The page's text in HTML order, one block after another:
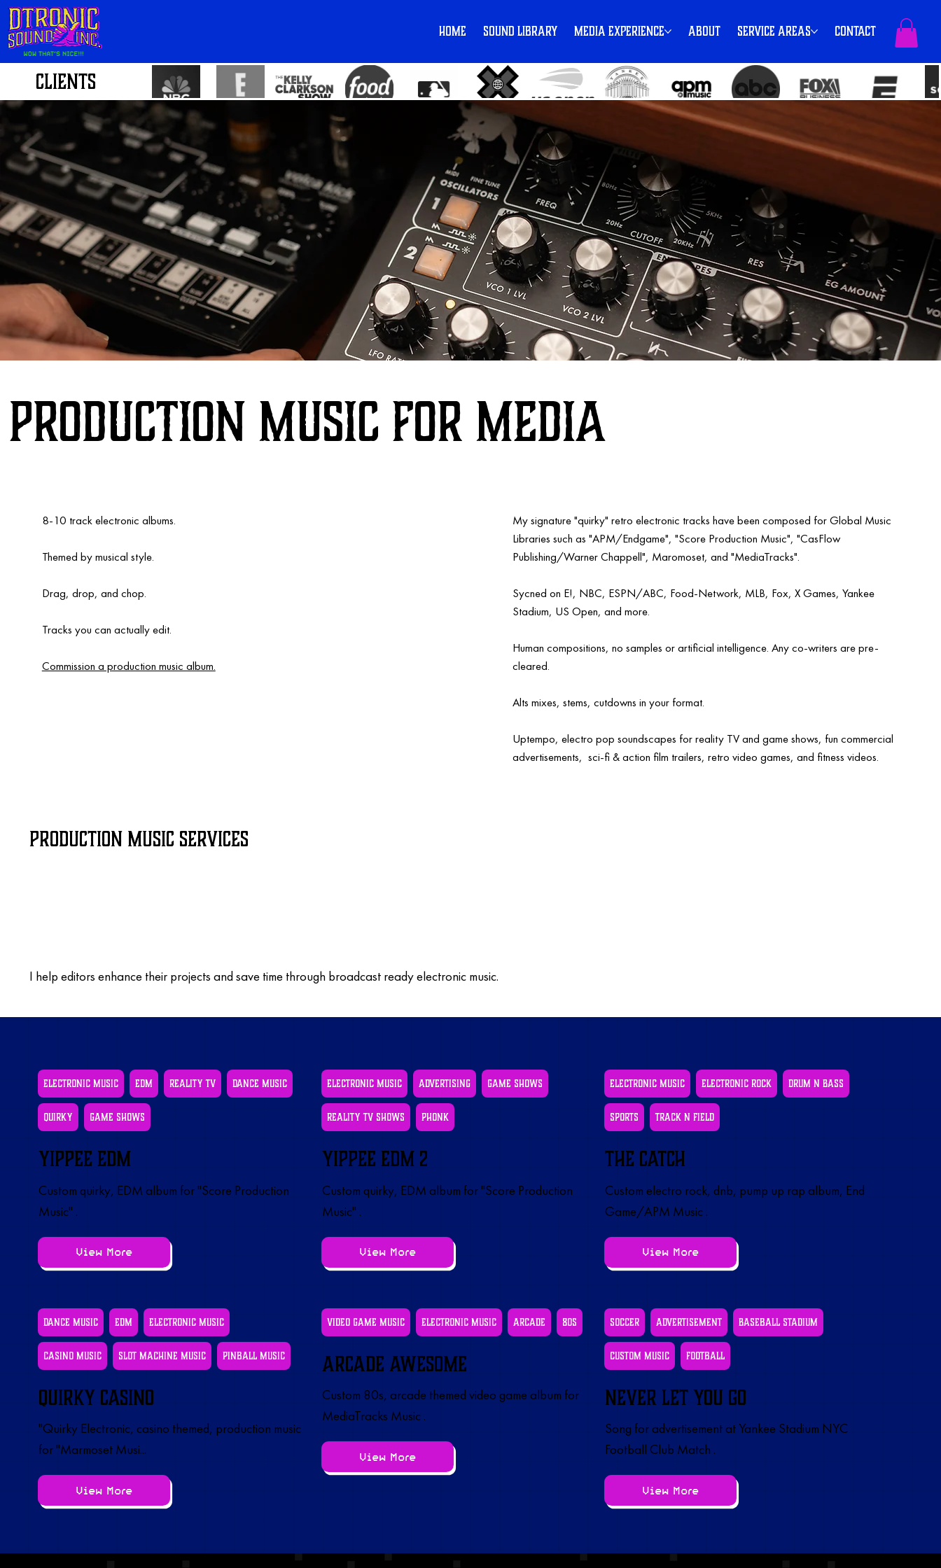
Home Sound Library Media Experience About Service Areas Contact
Production Music FOR MEDIA
8-10 track electronic albums.
Themed by musical style.
Drag, drop, and chop.
Tracks you can actually edit.
Commission a production music album.
My signature "quirky" retro electronic tracks have been composed for Global Music
Libraries such as "APM/Endgame", "Score Production Music", "CasFlow
Publishing/Warner Chappell", Maromoset, and "MediaTracks".
Sycned on E!, NBC, ESPN/ABC, Food-Network, MLB, Fox, X Games, Yankee
Stadium, US Open, and more.
Human compositions, no samples or artificial intelligence. Any co-writers are pre-
cleared.
Alts mixes, stems, cutdowns in your format.
Uptempo, electro pop soundscapes for reality TV and game shows, fun commercial
advertisements, sci-fi & action film trailers, retro video games, and fitness videos.
Production Music Services
I help editors enhance their projects and save time through broadcast ready electronic music.
Electronic Music EDM Reality TV Dance Music
Quirky Game Shows
Yippee EDM
Custom quirky, EDM album for "Score Production
Music" .
View More
Electronic Music Advertising Game Shows
Reality TV Shows Phonk
Yippee EDM 2
Custom quirky, EDM album for "Score Production
Music" .
View More
Electronic Music Electronic Rock Drum N Bass
Sports Track N Field
The Catch
Custom electro rock, dnb, pump up rap album, End
Game/APM Music .
View More
Dance Music EDM Electronic Music
Casino Music Slot Machine Music Pinball Music
Quirky Casino
"Quirky Electronic, casino themed, production music
for "Marmoset Musi...
View More
Video Game Music Electronic Music Arcade 80s
Arcade Awesome
Custom 80s, arcade themed video game album for
MediaTracks Music .
View More
Soccer Advertisement Baseball Stadium
Custom Music Football
Never Let You Go
Song for advertisement at Yankee Stadium NYC
Football Club Match .
View More
CLIENTS